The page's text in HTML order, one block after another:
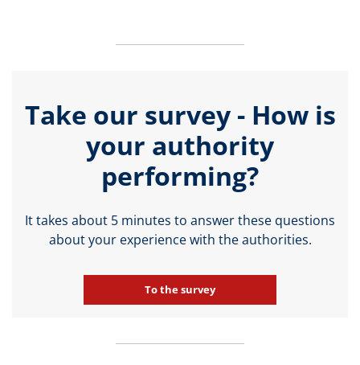
Take our survey - How is
your authority
performing?
It takes about 5 minutes to answer these questions
about your experience with the authorities.
To the survey